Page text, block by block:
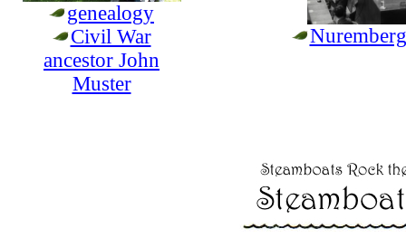
genealogy
Civil War
ancestor John
Muster